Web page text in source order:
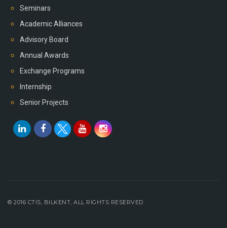
Seminars
Academic Alliances
Advisory Board
Annual Awards
Exchange Programs
Internship
Senior Projects
© 2016 CTIS, BILKENT, ALL RIGHTS RESERVED